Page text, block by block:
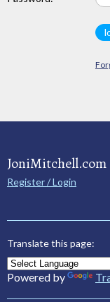
JoniMitchell.com
Register / Login
Translate this page:
Powered by